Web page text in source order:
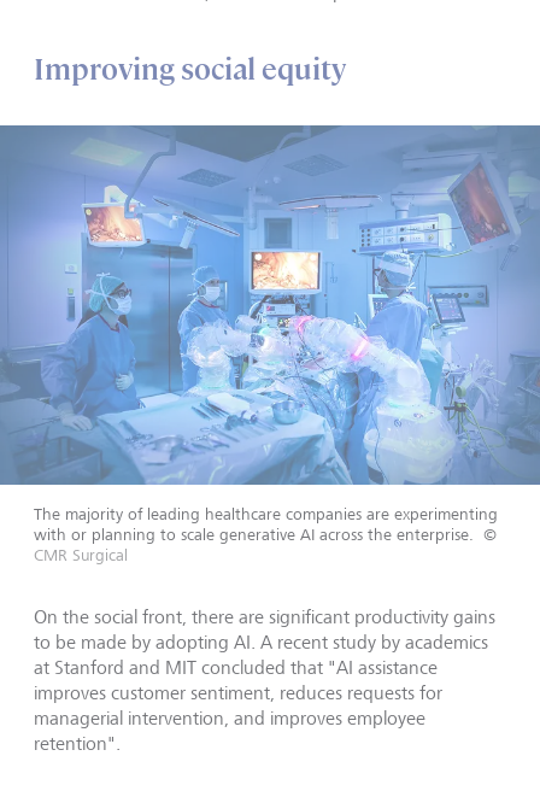
Improving social equity
The majority of leading healthcare companies are experimenting
with or planning to scale generative AI across the enterprise. ©
CMR Surgical
On the social front, there are significant productivity gains
to be made by adopting AI. A recent study by academics
at Stanford and MIT concluded that "AI assistance
improves customer sentiment, reduces requests for
managerial intervention, and improves employee
retention".